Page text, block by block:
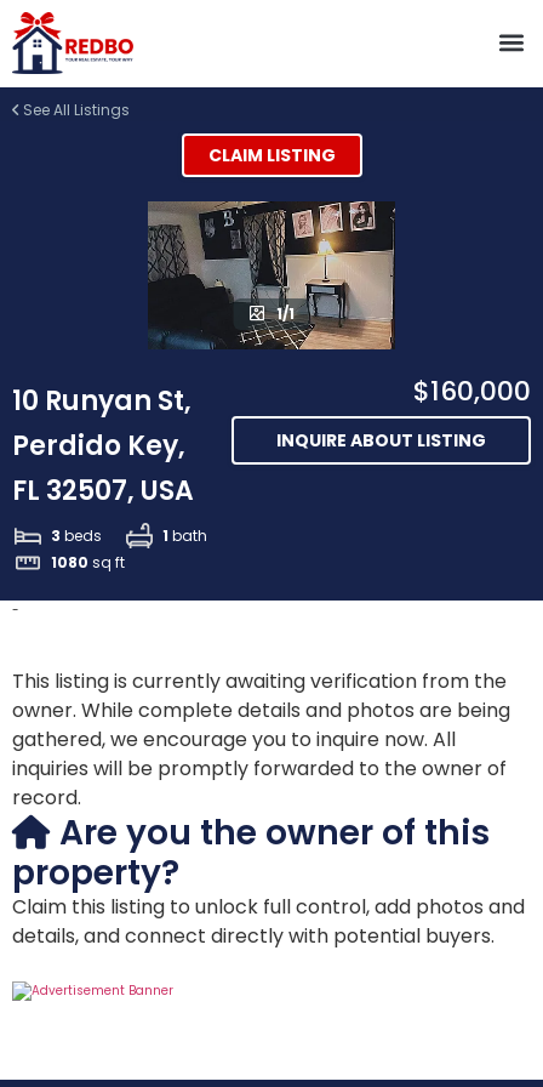
See All Listings
CLAIM LISTING
1/1
10 Runyan St,
Perdido Key,
FL 32507, USA
3 beds 1 bath
1080 sq ft
$160,000
INQUIRE ABOUT LISTING
-
This listing is currently awaiting verification from the
owner. While complete details and photos are being
gathered, we encourage you to inquire now. All
inquiries will be promptly forwarded to the owner of
record.
Are you the owner of this
property?
Claim this listing to unlock full control, add photos and
details, and connect directly with potential buyers.